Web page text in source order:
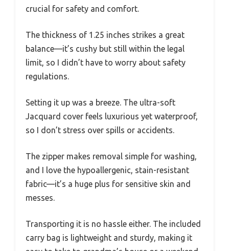
crucial for safety and comfort.
The thickness of 1.25 inches strikes a great
balance—it’s cushy but still within the legal
limit, so I didn’t have to worry about safety
regulations.
Setting it up was a breeze. The ultra-soft
Jacquard cover feels luxurious yet waterproof,
so I don’t stress over spills or accidents.
The zipper makes removal simple for washing,
and I love the hypoallergenic, stain-resistant
fabric—it’s a huge plus for sensitive skin and
messes.
Transporting it is no hassle either. The included
carry bag is lightweight and sturdy, making it